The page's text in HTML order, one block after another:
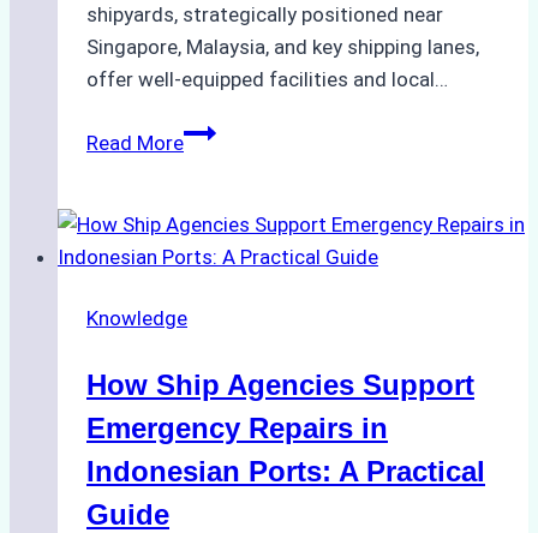
shipyards, strategically positioned near
Singapore, Malaysia, and key shipping lanes,
offer well-equipped facilities and local…
Read MoreThe
to
Dry
in
Costs,
Processes,
and
Best
Knowledge
How Ship Agencies Support
Emergency Repairs in
Indonesian Ports: A Practical
Guide